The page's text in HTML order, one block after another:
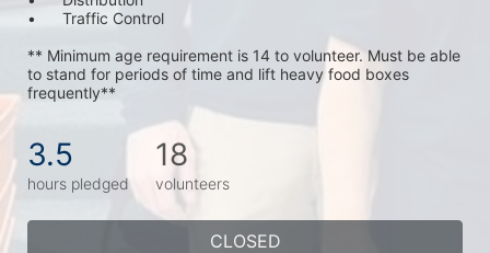
•	Traffic Control
** Minimum age requirement is 14 to volunteer. Must be able
to stand for periods of time and lift heavy food boxes
frequently**
3.5
hours pledged
18
volunteers
CLOSED